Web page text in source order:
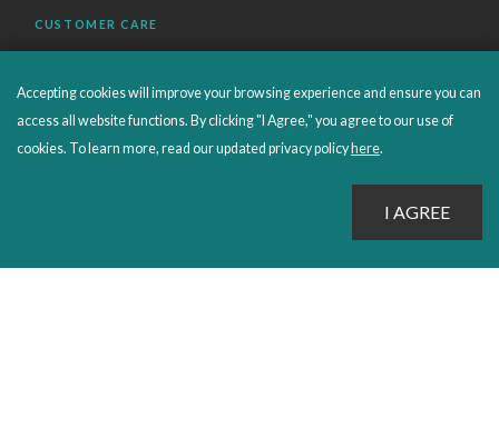
CUSTOMER CARE
ORDERS SHIPPING AND RETURNS
EBOOKS
Accepting cookies will improve your browsing experience and ensure you can
access all website functions. By clicking "I Agree," you agree to our use of
cookies. To learn more, read our updated privacy policy here.